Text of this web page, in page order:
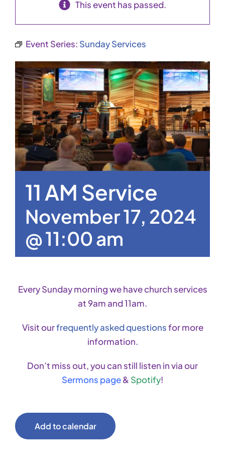
This event has passed.
Event Series: Sunday Services
11 AM Service
November 17, 2024
@ 11:00 am
Every Sunday morning we have church services
at 9am and 11am.
Visit ourfrequently asked questionsfor more
information.
Don’t miss out, you can still listen in via our
Sermons page& Spotify!
Add to calendar